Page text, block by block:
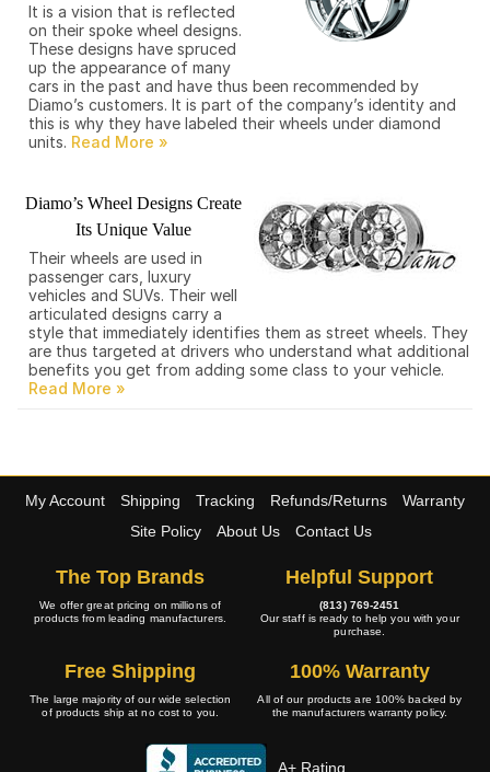
It is a vision that is reflected
on their spoke wheel designs.
These designs have spruced
up the appearance of many
cars in the past and have thus been recommended by
Diamo’s customers. It is part of the company’s identity and
this is why they have labeled their wheels under diamond
units.
Diamo’s Wheel Designs Create
Its Unique Value
Their wheels are used in
passenger cars, luxury
vehicles and SUVs. Their well
articulated designs carry a
style that immediately identifies them as street wheels. They
are thus targeted at drivers who understand what additional
benefits you get from adding some class to your vehicle.
My Account Shipping Tracking Refunds/Returns
Warranty
Site Policy
About Us Contact Us
The Top Brands
We offer great pricing on millions of
products from leading manufacturers.
Helpful Support
(813) 769-2451
Our staff is ready to help you with your
purchase.
Free Shipping
The large majority of our wide selection
of products ship at no cost to you.
100% Warranty
All of our products are 100% backed by
the manufacturers warranty policy.
A+ Rating